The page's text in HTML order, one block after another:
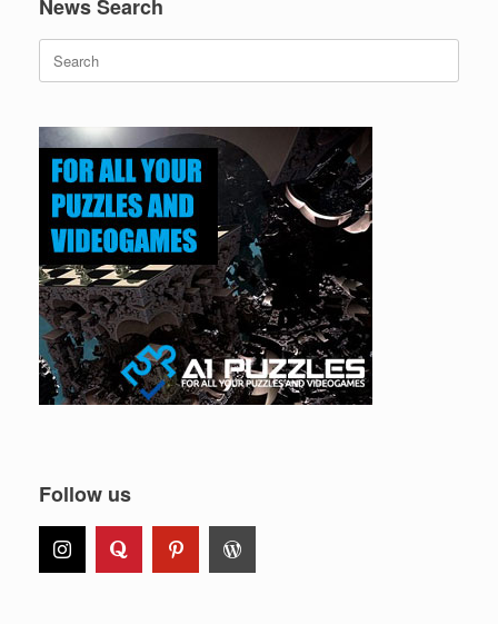
News Search
Search
for:
Follow us